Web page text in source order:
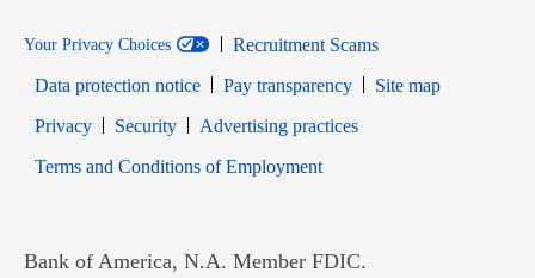
Your Privacy Choices
Recruitment Scams
Data protection notice
Pay transparency
Site map
PrivacyOpens in new window
SecurityOpens in new window
Advertising practices
Terms and Conditions of EmploymentOpens in new window
Bank of America, N.A. Member FDIC.